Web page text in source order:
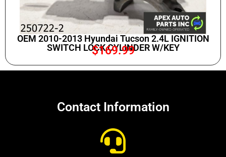
OEM 2010-2013 Hyundai Tucson 2.4L IGNITION
SWITCH LOCK CYLINDER W/KEY
$169.99
Contact Information